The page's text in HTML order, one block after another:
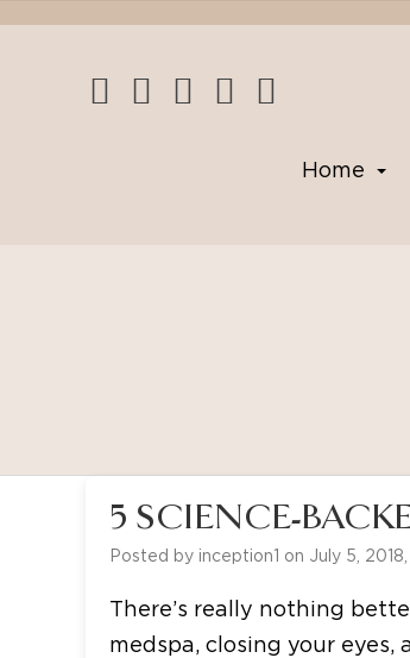
Home
5 SCIENCE-
Posted by inception1 on July 5, 2018,
There’s really nothing
medspa, closing your